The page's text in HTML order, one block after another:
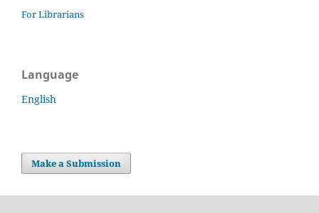
For Librarians
Language
English
Make a Submission